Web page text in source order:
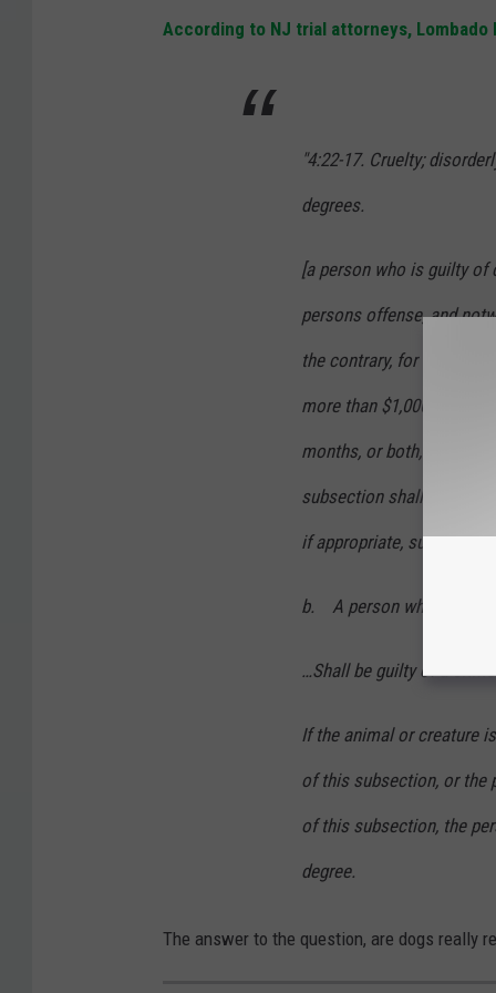
According to NJ trial attorneys, Lombado
"4:22-17. Cruelty;
degrees.
[a person who is guilty of
persons offense, and
the contrary, for every
more than $1,000, or be
months, or both, in the
subsection shall also be
if appropriate,
b. A person who shall
…Shall be guilty of a
If the animal or creature
of this subsection, or the
of this subsection, the
degree.
The answer to the question, are dogs really